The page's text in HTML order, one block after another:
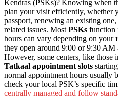
Kendras (PSKs)? Knowing when
plan your visit efficiently, whether
passport, renewing an existing
related issues. Most PSKs function
hours can vary depending on your
they open around 9:00 or 9:30
However, some centers, like those
Tatkaal appointment slots
normal appointment hours usually
check your local PSK’s specific
centrally managed and follow